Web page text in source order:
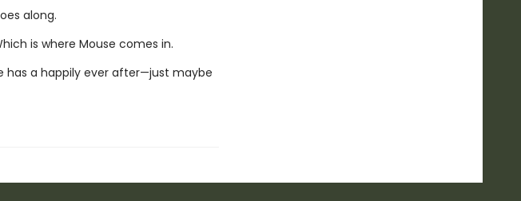
along.
is where Mouse comes in.
has a happily ever after—just maybe